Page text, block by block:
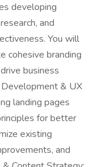
developing
and
You will
cohesive branding
business
& UX
landing pages
for better
existing
and